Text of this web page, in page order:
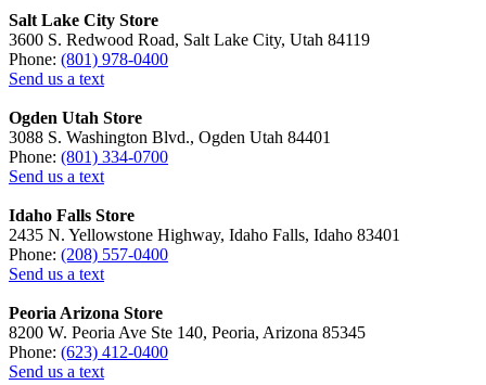
Salt Lake City Store
3600 S. Redwood Road, Salt Lake City, Utah 84119
Phone: (801) 978-0400
Send us a text
Ogden Utah Store
3088 S. Washington Blvd., Ogden Utah 84401
Phone: (801) 334-0700
Send us a text
Idaho Falls Store
2435 N. Yellowstone Highway, Idaho Falls, Idaho 83401
Phone: (208) 557-0400
Send us a text
Peoria Arizona Store
8200 W. Peoria Ave Ste 140, Peoria, Arizona 85345
Phone: (623) 412-0400
Send us a text